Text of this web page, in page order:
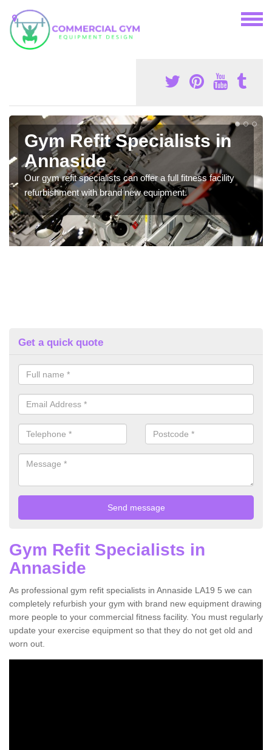
Gym Refit Specialists in
Annaside
Our gym refit specialists can offer a full fitness facility
refurbishment with brand new equipment.
Get a quick quote
Gym Refit Specialists in
Annaside
As professional gym refit specialists in Annaside LA19 5 we can
completely refurbish your gym with brand new equipment drawing
more people to your commercial fitness facility. You must regularly
update your exercise equipment so that they do not get old and
worn out.